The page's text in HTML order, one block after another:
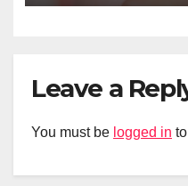
Leave a
You must be logged in